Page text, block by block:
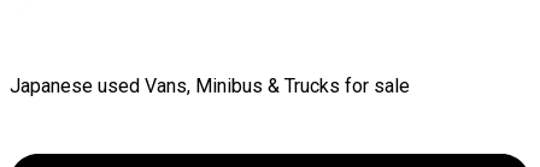
Japanese used Vans, Minibus & Trucks for sale